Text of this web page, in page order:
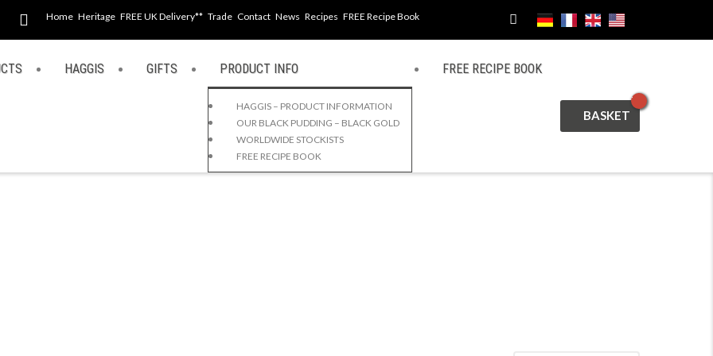
Home Heritage FREE UK Delivery** Trade Contact News Recipes FREE Recipe Book
HAGGIS GIFTS PRODUCT INFO
HAGGIS – PRODUCT INFORMATION
OUR BLACK PUDDING – BLACK GOLD
WORLDWIDE STOCKISTS
FREE RECIPE BOOK
FREE RECIPE BOOK
CART